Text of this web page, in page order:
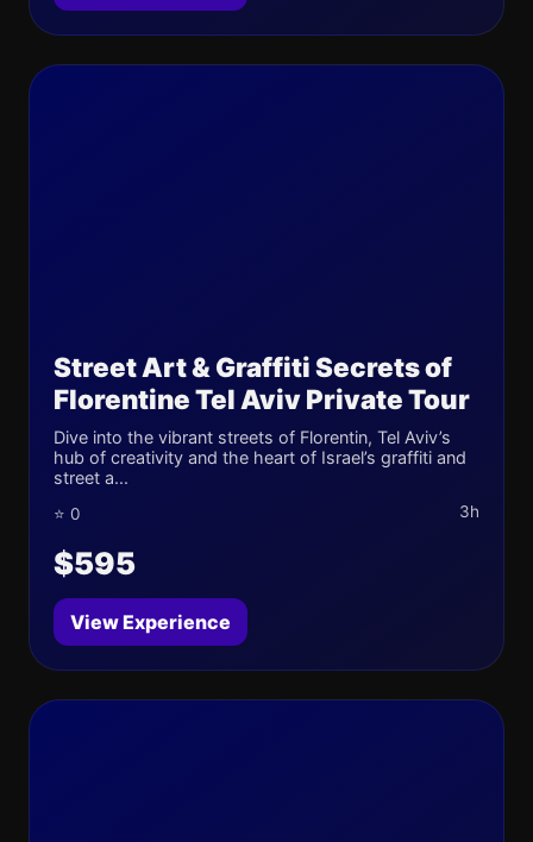
Street Art & Graffiti Secrets of
Florentine Tel Aviv Private Tour
Dive into the vibrant streets of Florentin, Tel Aviv’s
hub of creativity and the heart of Israel’s graffiti and
street a...
⭐ 0 3h
$595
View Experience